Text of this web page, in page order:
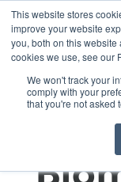
This website stores
improve your website
you, both on this website
cookies we use, see our
We won't track your
comply with your
that you're not asked